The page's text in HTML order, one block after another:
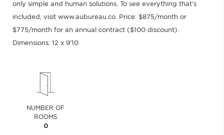
only simple and human solutions. To see everything that's
included, visit www.aubureau.co. Price: $875/month or
$775/month for an annual contract ($100 discount).
Dimensions: 12 x 9'10
NUMBER OF
ROOMS
0